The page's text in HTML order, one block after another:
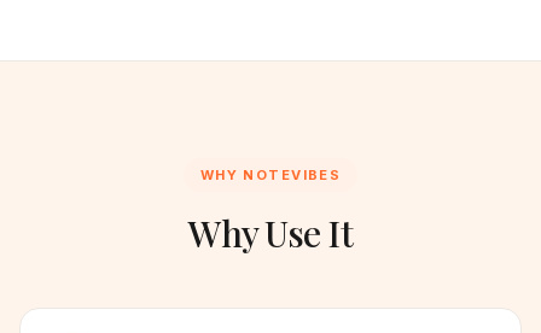
WHY NOTEVIBES
Why Use It